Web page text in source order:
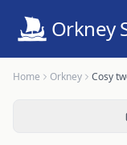
Orkney
Home Orkney Cosy